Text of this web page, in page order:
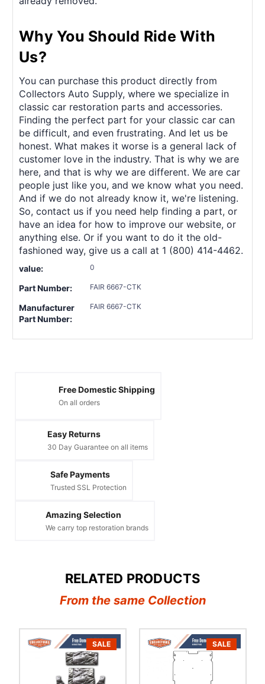
Why You Should Ride With
Us?
You can purchase this product directly from
Collectors Auto Supply, where we specialize in
classic car restoration parts and accessories.
Finding the perfect part for your classic car can
be difficult, and even frustrating. And let us be
honest. What makes it worse is a general lack of
customer love in the industry. That is why we are
here, and that is why we are different. We are car
people just like you, and we know what you need.
And if we do not already know it, we're listening.
So, contact us if you need help finding a part, or
have an idea for how to improve our website, or
anything else. Or if you want to do it the old-
fashioned way, give us a call at 1 (800) 414-4462.
value: 0
Part Number: FAIR 6667-CTK
Manufacturer
Part Number:
FAIR 6667-CTK
Free Domestic Shipping
On all orders
Easy Returns
30 Day Guarantee on all items
Safe Payments
Trusted SSL Protection
Amazing Selection
We carry top restoration brands
RELATED PRODUCTS
From the same Collection
SALE SALE